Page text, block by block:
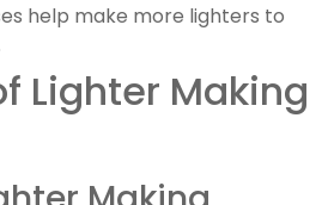
help make more lighters to
Lighter Making